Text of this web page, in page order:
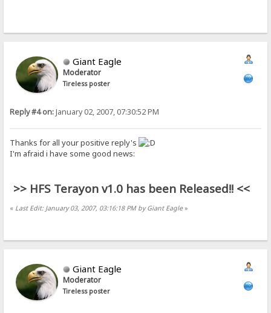
Giant Eagle
Moderator
Tireless poster
Reply #4 on:January 02, 2007, 07:30:52 PM
Thanks for all your positive reply's
I'm afraid i have some good news:
>> HFS Terayon v1.0 has been Released!! <<
« Last Edit: January 03, 2007, 03:16:18 PM by Giant Eagle»
Giant Eagle
Moderator
Tireless poster